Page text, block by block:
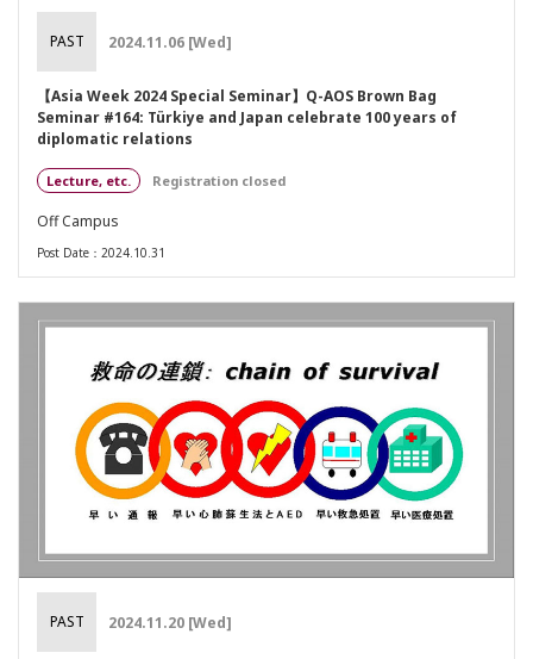
PAST 2024.11.06 [Wed]
【Asia Week 2024 Special Seminar】Q-AOS Brown Bag
Seminar #164: Türkiye and Japan celebrate 100 years of
diplomatic relations
Lecture, etc. Registration closed
Off Campus
Post Date：2024.10.31
PAST 2024.11.20 [Wed]